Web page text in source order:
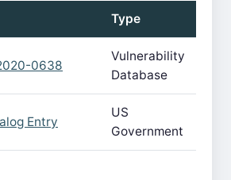
Type
0638
Vulnerability
Database
Entry
US
Government